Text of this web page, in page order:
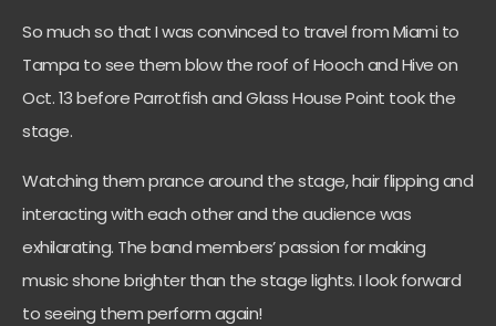
So much so that I was convinced to travel from Miami to
Tampa to see them blow the roof of Hooch and Hive on
Oct. 13 before Parrotfish and Glass House Point took the
stage.
Watching them prance around the stage, hair flipping and
interacting with each other and the audience was
exhilarating. The band members’ passion for making
music shone brighter than the stage lights. I look forward
to seeing them perform again!